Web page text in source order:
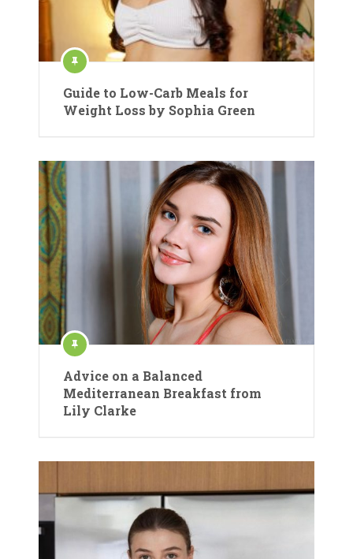
Guide to Low-Carb Meals for
Weight Loss by Sophia Green
Advice on a Balanced
Mediterranean Breakfast from
Lily Clarke